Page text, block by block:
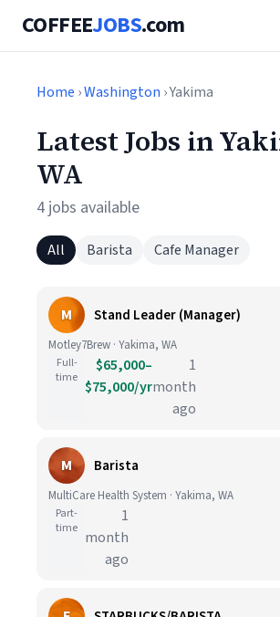
COFFEEJOBS.com
Home ›Washington › Yakima
Latest Jobs in
WA
4 jobs available
All Barista Cafe Manager
M Stand Leader (Manager)
Motley7Brew · Yakima, WA
Full-
time
$65,000–
$75,000/yr
1
month
ago
M Barista
MultiCare Health System · Yakima, WA
Part-
time
1
month
ago